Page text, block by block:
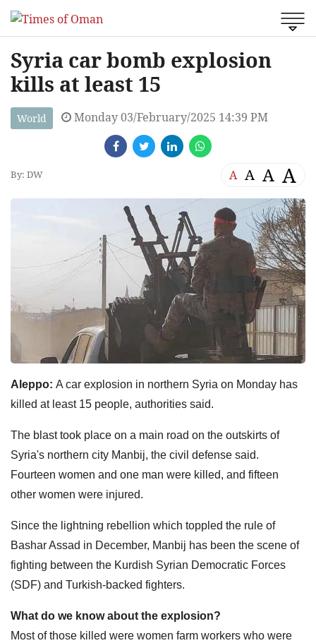
Syria car bomb explosion
kills at least 15
World Monday 03/February/2025 14:39 PM
By: DW A A A A
Aleppo: A car explosion in northern Syria on Monday has
killed at least 15 people, authorities said.
The blast took place on a main road on the outskirts of
Syria's northern city Manbij, the civil defense said.
Fourteen women and one man were killed, and fifteen
other women were injured.
Since the lightning rebellion which toppled the rule of
Bashar Assad in December, Manbij has been the scene of
fighting between the Kurdish Syrian Democratic Forces
(SDF) and Turkish-backed fighters.
What do we know about the explosion?
Most of those killed were women farm workers who were